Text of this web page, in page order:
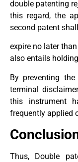
double patenting
this regard, the
second patent shall
expire no later
also entails
By preventing
terminal
this instrument
frequently applied
Thus, Double